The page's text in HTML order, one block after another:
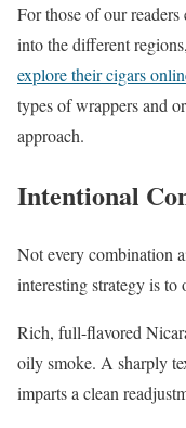
For those of our
into the different
explore their cigars
types of wrappers and
approach.
Intentional
Not every combination
interesting strategy is to
Rich, full-flavored
oily smoke. A sharply
imparts a clean